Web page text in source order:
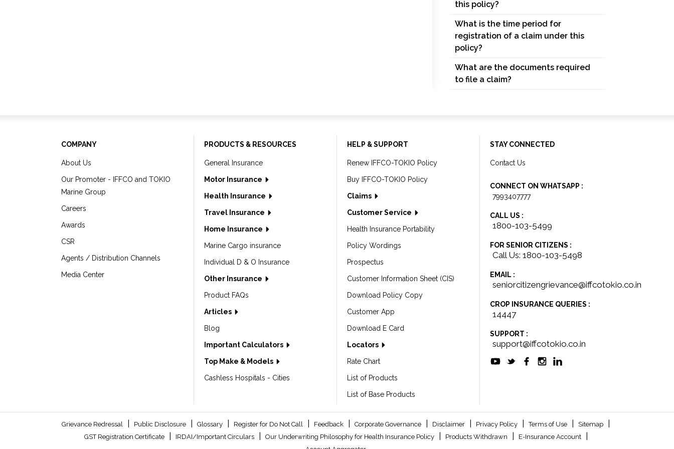
this policy?
What is the time period for
registration of a claim under this
policy?
What are the documents required
to file a claim?
COMPANY
About Us
Our Promoter - IFFCO and TOKIO
Marine Group
Careers
Awards
CSR
Agents / Distribution Channels
Media Center
PRODUCTS & RESOURCES
General Insurance
Motor Insurance
Health Insurance
Travel Insurance
Home Insurance
Marine Cargo insurance
Individual D & O Insurance
Other Insurance
Product FAQs
Articles
Blog
Important Calculators
Top Make & Models
Cashless Hospitals - Cities
HELP & SUPPORT
Renew IFFCO-TOKIO Policy
Buy IFFCO-TOKIO Policy
Claims
Customer Service
Health Insurance Portability
Policy Wordings
Prospectus
Customer Information Sheet (CIS)
Download Policy Copy
Customer App
Download E Card
Locators
Rate Chart
List of Products
List of Base Products
STAY CONNECTED
Contact Us
CONNECT ON WHATSAPP :
7993407777
CALL US :
1800-103-5499
FOR SENIOR CITIZENS :
Call Us: 1800-103-5498
EMAIL :
seniorcitizengrievance@iffcotokio.co.in
CROP INSURANCE QUERIES :
14447
SUPPORT :
support@iffcotokio.co.in
Grievance Redressal Public Disclosure Glossary Register for Do Not Call Feedback Corporate Governance Disclaimer Privacy Policy Terms of Use Sitemap
GST Registration Certificate IRDAI/Important Circulars Our Underwriting Philosophy for Health Insurance Policy Products Withdrawn E-Insurance Account